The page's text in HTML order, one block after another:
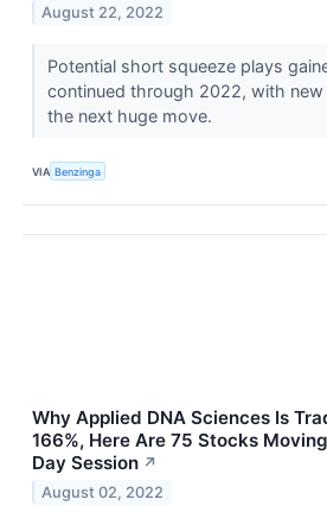
August 22, 2022
Potential short squeeze plays
continued through 2022, with
the next huge move.
VIA Benzinga
Why Applied DNA Sciences Is
166%, Here Are 75 Stocks
Day Session ↗
August 02, 2022